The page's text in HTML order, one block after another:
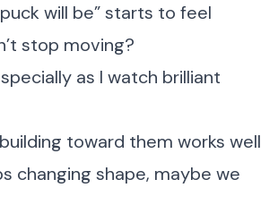
will be” starts to feel
stop moving?
as I watch brilliant
toward them works well
changing shape, maybe we